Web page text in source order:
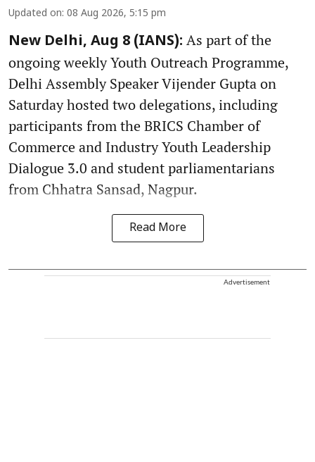
Updated on: 08 Aug 2026, 5:15 pm
New Delhi, Aug 8 (IANS): As part of the
ongoing weekly Youth Outreach Programme,
Delhi Assembly Speaker Vijender Gupta on
Saturday hosted two delegations, including
participants from the BRICS Chamber of
Commerce and Industry Youth Leadership
Dialogue 3.0 and student parliamentarians
from Chhatra Sansad, Nagpur.
Read More
Advertisement